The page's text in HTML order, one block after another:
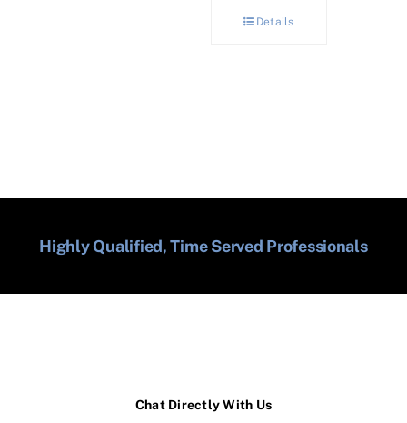
Details
Highly Qualified, Time Served Professionals
Chat Directly With Us